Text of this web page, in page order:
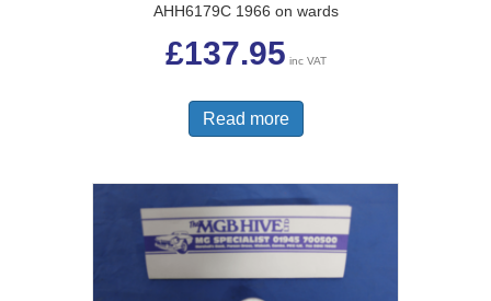
AHH6179C 1966 on wards
£137.95 inc VAT
Read more